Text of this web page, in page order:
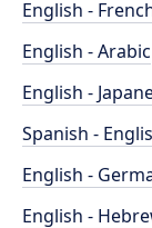
English -
English - Arabic
English -
Spanish -
English -
English -